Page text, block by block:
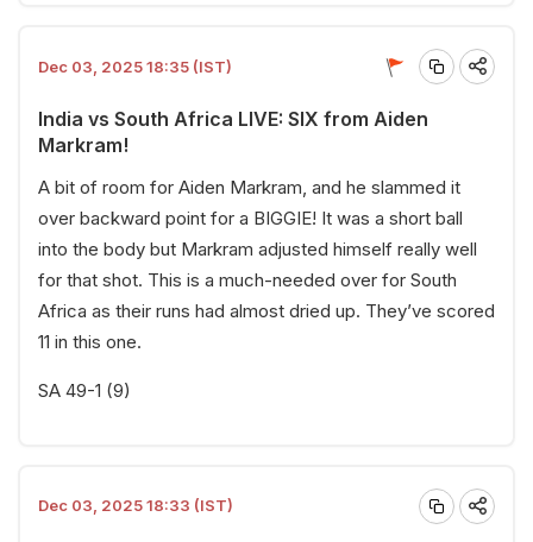
Dec 03, 2025 18:35 (IST)
India vs South Africa LIVE: SIX from Aiden
Markram!
A bit of room for Aiden Markram, and he slammed it
over backward point for a BIGGIE! It was a short ball
into the body but Markram adjusted himself really well
for that shot. This is a much-needed over for South
Africa as their runs had almost dried up. They’ve scored
11 in this one.
SA 49-1 (9)
Dec 03, 2025 18:33 (IST)